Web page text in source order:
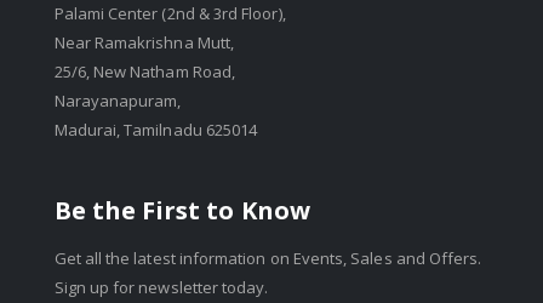
Palami Center (2nd & 3rd Floor),
Near Ramakrishna Mutt,
25/6, New Natham Road,
Narayanapuram,
Madurai, Tamilnadu 625014
Be the First to Know
Get all the latest information on Events, Sales and Offers.
Sign up for newsletter today.